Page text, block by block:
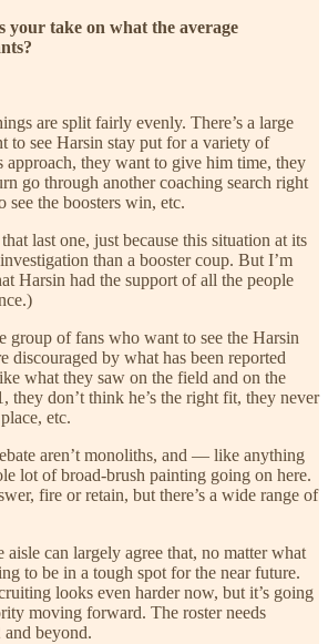
your take on what the average
are split fairly evenly. There’s a large
to see Harsin stay put for a variety of
they want to give him time, they
go through another coaching search right
see the boosters win, etc.
last one, just because this situation at its
than a booster coup. But I’m
Harsin had the support of all the people
group of fans who want to see the Harsin
by what has been reported
what they saw on the field and on the
they don’t think he’s the right fit, they never
etc.
aren’t monoliths, and — like anything
lot of broad-brush painting going on here.
fire or retain, but there’s a wide range of
can largely agree that, no matter what
to be in a tough spot for the near future.
looks even harder now, but it’s going
moving forward. The roster needs
beyond.